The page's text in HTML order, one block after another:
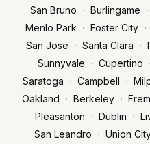
San Bruno · Burlingame ·
Menlo Park · Foster City ·
San Jose · Santa Clara ·
Sunnyvale · Cupertino ·
Saratoga · Campbell ·
Oakland · Berkeley ·
Pleasanton · Dublin ·
San Leandro · Union